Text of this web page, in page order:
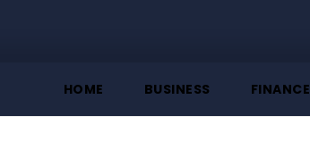
HOME BUSINESS FINANCE